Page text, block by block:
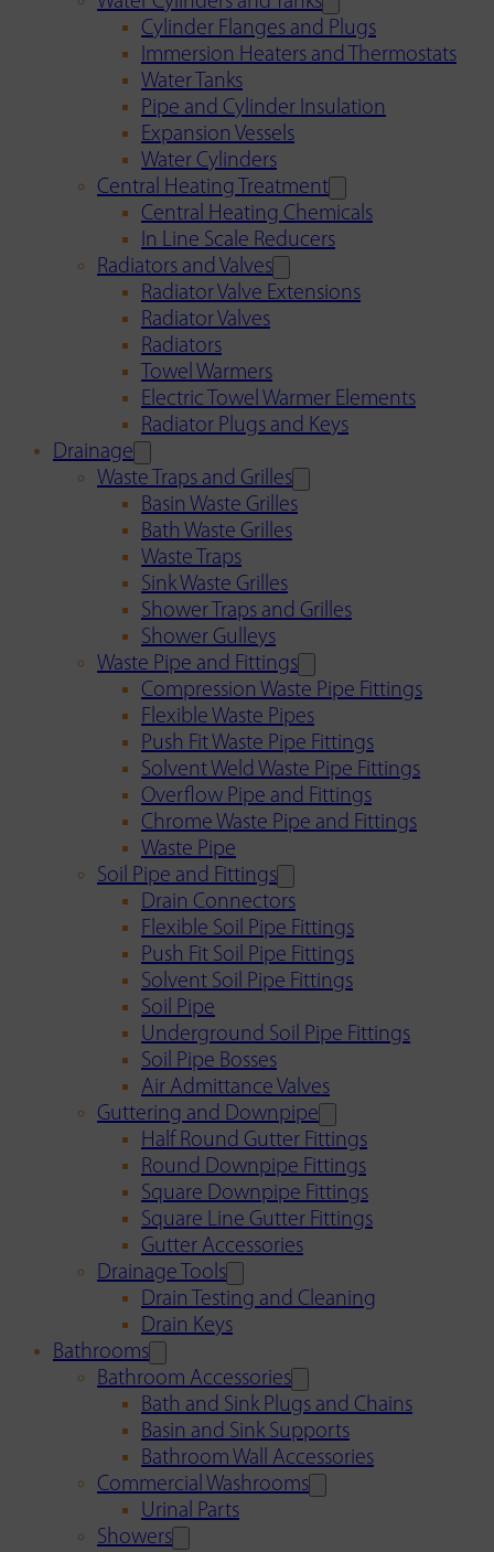
Cylinder Flanges and Plugs
Immersion Heaters and Thermostats
Water Tanks
Pipe and Cylinder Insulation
Expansion Vessels
Water Cylinders
Central Heating Treatment
Central Heating Chemicals
In Line Scale Reducers
Radiators and Valves
Radiator Valve Extensions
Radiator Valves
Radiators
Towel Warmers
Electric Towel Warmer Elements
Radiator Plugs and Keys
Drainage
Waste Traps and Grilles
Basin Waste Grilles
Bath Waste Grilles
Waste Traps
Sink Waste Grilles
Shower Traps and Grilles
Shower Gulleys
Waste Pipe and Fittings
Compression Waste Pipe Fittings
Flexible Waste Pipes
Push Fit Waste Pipe Fittings
Solvent Weld Waste Pipe Fittings
Overflow Pipe and Fittings
Chrome Waste Pipe and Fittings
Waste Pipe
Soil Pipe and Fittings
Drain Connectors
Flexible Soil Pipe Fittings
Push Fit Soil Pipe Fittings
Solvent Soil Pipe Fittings
Soil Pipe
Underground Soil Pipe Fittings
Soil Pipe Bosses
Air Admittance Valves
Guttering and Downpipe
Half Round Gutter Fittings
Round Downpipe Fittings
Square Downpipe Fittings
Square Line Gutter Fittings
Gutter Accessories
Drainage Tools
Drain Testing and Cleaning
Drain Keys
Bathrooms
Bathroom Accessories
Bath and Sink Plugs and Chains
Basin and Sink Supports
Bathroom Wall Accessories
Commercial Washrooms
Urinal Parts
Showers